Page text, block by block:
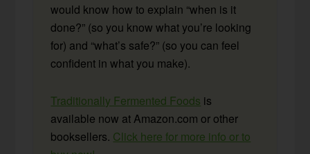
would know how to explain “when is it
done?” (so you know what you’re looking
for) and “what’s safe?” (so you can feel
confident in what you make).
Traditionally Fermented Foods is
available now at Amazon.com or other
booksellers. Click here for more info or to